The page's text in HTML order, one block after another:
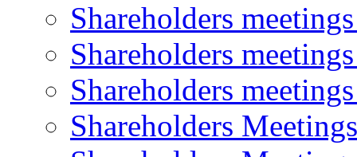
Shareholders
Shareholders
Shareholders
Shareholders